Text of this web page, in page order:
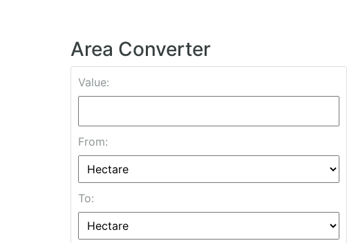
Area Converter
Value:
From:
To: